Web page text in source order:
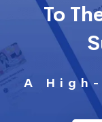
To
A